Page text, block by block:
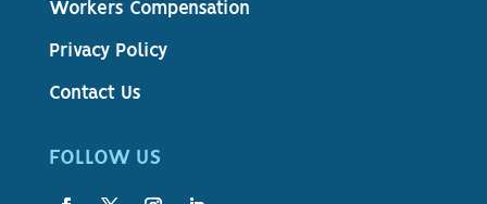
Workers Compensation
Privacy Policy
Contact Us
FOLLOW US